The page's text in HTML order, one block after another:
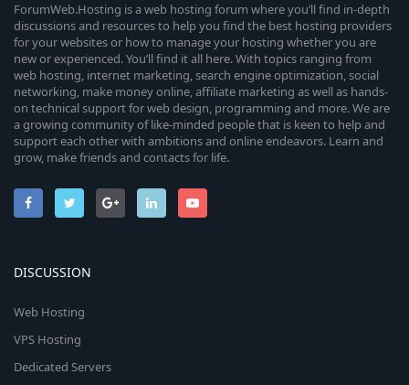
ForumWeb.Hosting is a web hosting forum where you’ll find in-depth
discussions and resources to help you find the best hosting providers
for your websites or how to manage your hosting whether you are
new or experienced. You’ll find it all here. With topics ranging from
web hosting, internet marketing, search engine optimization, social
networking, make money online, affiliate marketing as well as hands-
on technical support for web design, programming and more. We are
a growing community of like-minded people that is keen to help and
support each other with ambitions and online endeavors. Learn and
grow, make friends and contacts for life.
DISCUSSION
Web Hosting
VPS Hosting
Dedicated Servers